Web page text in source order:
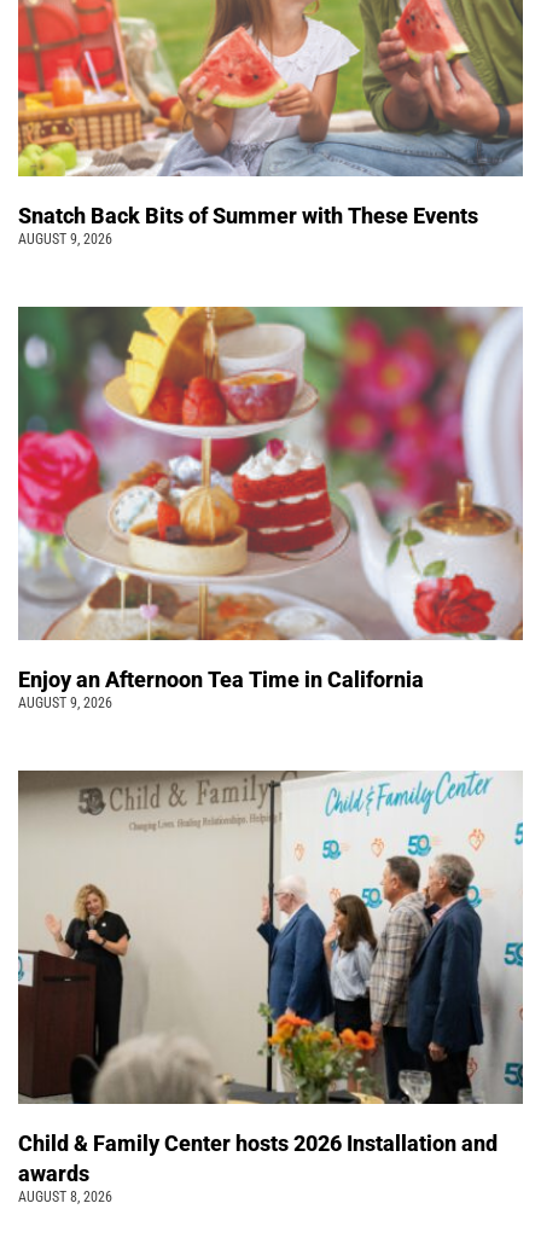
Snatch Back Bits of Summer with These Events
AUGUST 9, 2026
Enjoy an Afternoon Tea Time in California
AUGUST 9, 2026
Child & Family Center hosts 2026 Installation and
awards
AUGUST 8, 2026